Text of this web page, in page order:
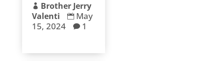
 Brother Jerry
Valenti
 May
15, 2024
 1